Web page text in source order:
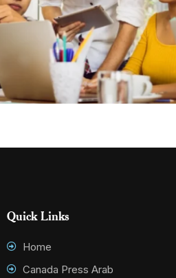
Quick Links
Home
Canada Press Arab